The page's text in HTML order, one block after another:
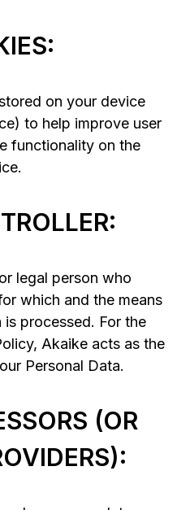
on your device
to help improve user
functionality on the
legal person who
which and the means
processed. For the
Akaike acts as the
Personal Data.
(OR